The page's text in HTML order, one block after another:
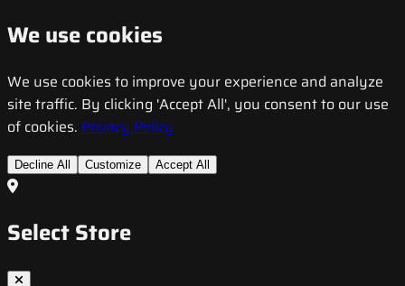
We use cookies
We use cookies to improve your experience and analyze
site traffic. By clicking 'Accept All', you consent to our use
of cookies. Privacy Policy
Decline All Customize Accept All
Select Store